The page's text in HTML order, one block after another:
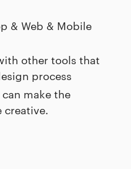
& Web & Mobile
other tools that
process
make the
creative.